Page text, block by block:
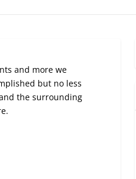
and more we
but no less
the surrounding